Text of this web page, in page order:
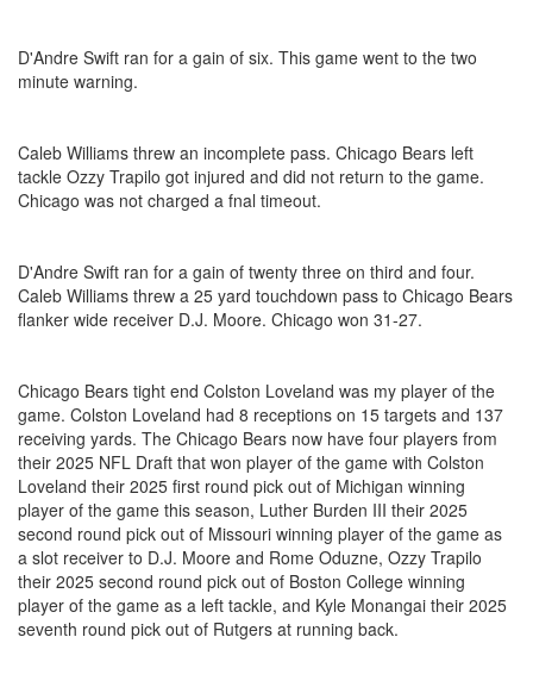
D'Andre Swift ran for a gain of six. This game went to the two
minute warning.
Caleb Williams threw an incomplete pass. Chicago Bears left
tackle Ozzy Trapilo got injured and did not return to the game.
Chicago was not charged a fnal timeout.
D'Andre Swift ran for a gain of twenty three on third and four.
Caleb Williams threw a 25 yard touchdown pass to Chicago Bears
flanker wide receiver D.J. Moore. Chicago won 31-27.
Chicago Bears tight end Colston Loveland was my player of the
game. Colston Loveland had 8 receptions on 15 targets and 137
receiving yards. The Chicago Bears now have four players from
their 2025 NFL Draft that won player of the game with Colston
Loveland their 2025 first round pick out of Michigan winning
player of the game this season, Luther Burden III their 2025
second round pick out of Missouri winning player of the game as
a slot receiver to D.J. Moore and Rome Oduzne, Ozzy Trapilo
their 2025 second round pick out of Boston College winning
player of the game as a left tackle, and Kyle Monangai their 2025
seventh round pick out of Rutgers at running back.